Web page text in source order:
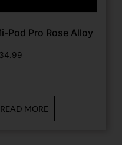
Pod Pro Rose Alloy
34.99
READ MORE